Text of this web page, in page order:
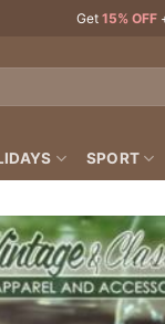
Get 15% OFF
SPORT